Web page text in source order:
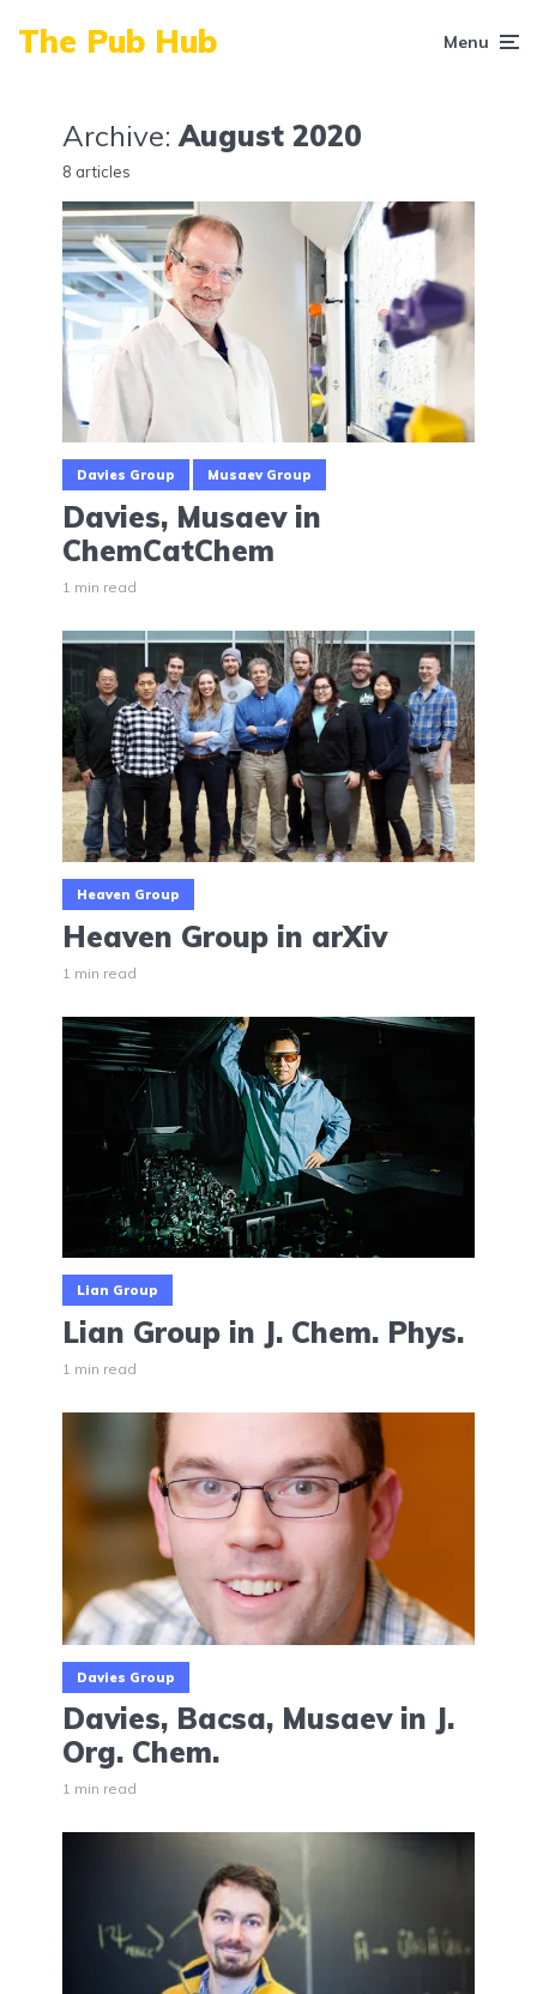
The Pub Hub Menu
Archive: August 2020
8 articles
Davies Group Musaev Group
Davies, Musaev in
ChemCatChem
1 min read
Heaven Group
Heaven Group in arXiv
1 min read
Lian Group
Lian Group in J. Chem. Phys.
1 min read
Davies Group
Davies, Bacsa, Musaev in J.
Org. Chem.
1 min read